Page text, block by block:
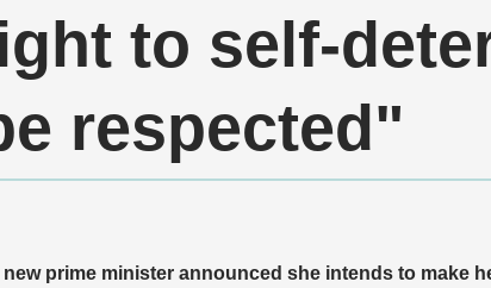
to self-
respected"
new prime minister announced she intends to make